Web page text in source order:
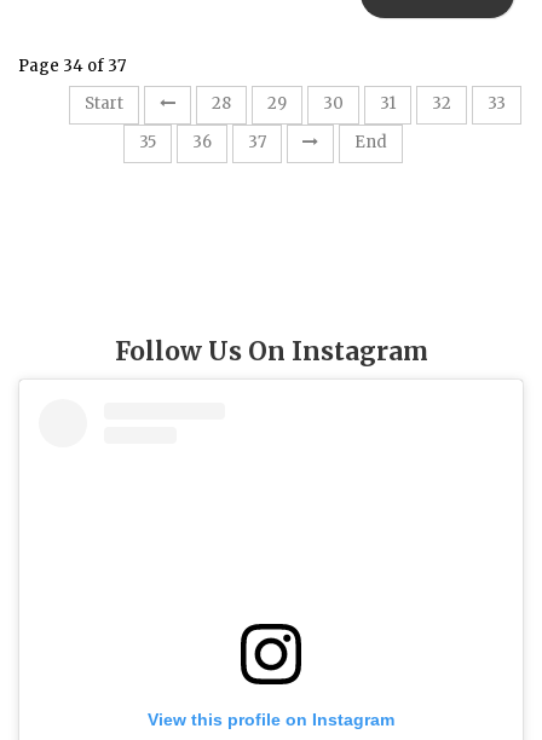
Page 34 of 37
Start
28 29 30 31 32
33
35 36 37 End
Follow Us On Instagram
View this profile on Instagram